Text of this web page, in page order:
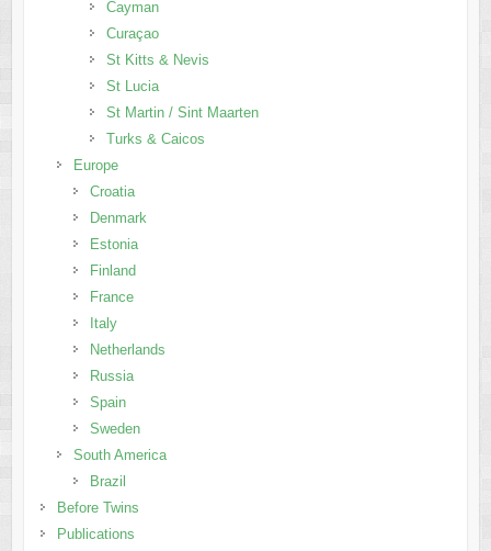
Cayman
Curaçao
St Kitts & Nevis
St Lucia
St Martin / Sint Maarten
Turks & Caicos
Europe
Croatia
Denmark
Estonia
Finland
France
Italy
Netherlands
Russia
Spain
Sweden
South America
Brazil
Before Twins
Publications